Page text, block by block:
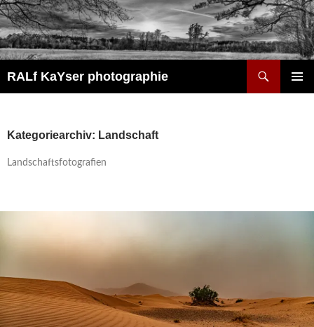
Zum
Inhalt
springen
RALf KaYser photographie
Kategoriearchiv: Landschaft
Landschaftsfotografien